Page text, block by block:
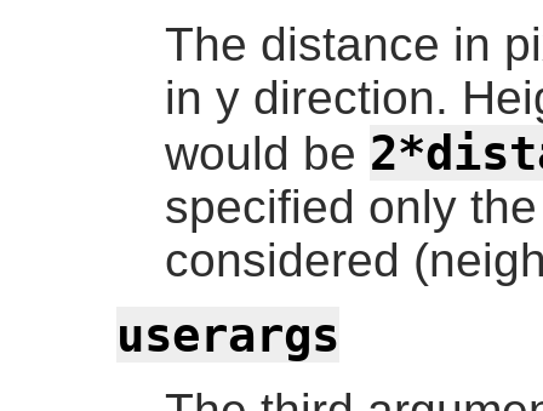
The distance in
in y direction.
would be
specified only
considered
userargs